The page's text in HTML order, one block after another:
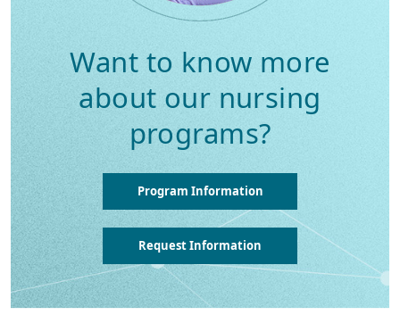
Want to know more
about our nursing
programs?
Program Information
Request Information